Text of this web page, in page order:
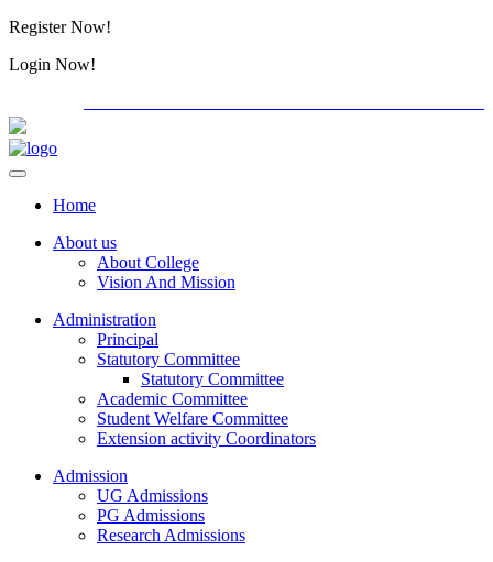
Register Now!
Login Now!
Home
About us
About College
Vision And Mission
Administration
Principal
Statutory Committee
Statutory Committee
Academic Committee
Student Welfare Committee
Extension activity Coordinators
Admission
UG Admissions
PG Admissions
Research Admissions